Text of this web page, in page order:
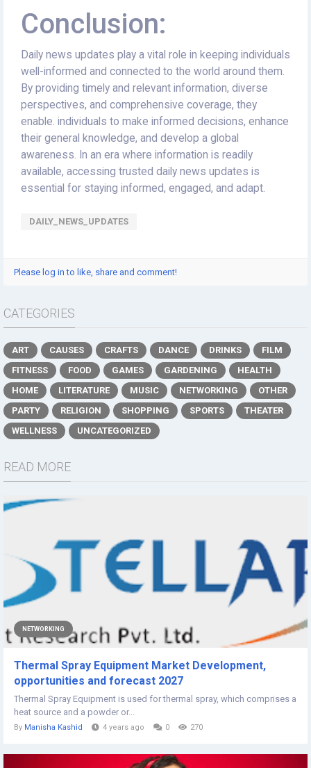
Conclusion:
Daily news updates play a vital role in keeping individuals
well-informed and connected to the world around them.
By providing timely and relevant information, diverse
perspectives, and comprehensive coverage, they
enable. individuals to make informed decisions, enhance
their general knowledge, and develop a global
awareness. In an era where information is readily
available, accessing trusted daily news updates is
essential for staying informed, engaged, and adapt.
DAILY_NEWS_UPDATES
Please log in to like, share and comment!
CATEGORIES
ART CAUSES CRAFTS DANCE DRINKS
FILM
FITNESS
FOOD GAMES GARDENING
HEALTH
HOME
LITERATURE MUSIC NETWORKING
OTHER
PARTY
RELIGION SHOPPING SPORTS
THEATER
WELLNESS
UNCATEGORIZED
READ MORE
NETWORKING
Thermal Spray Equipment Market Development,
opportunities and forecast 2027
Thermal Spray Equipment is used for thermal spray, which comprises a
heat source and a powder or...
By Manisha Kashid 4 years ago 0 270